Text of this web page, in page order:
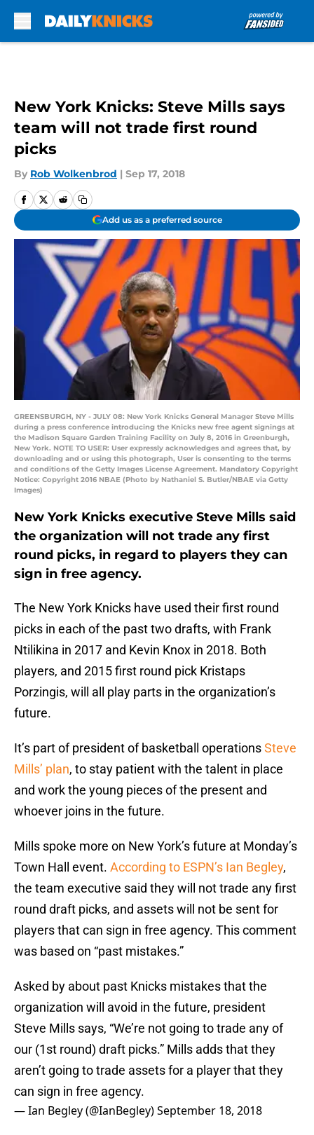
New York Knicks: Steve Mills says
team will not trade first round
picks
By Rob Wolkenbrod | Sep 17, 2018
Add us as a preferred source
GREENSBURGH, NY - JULY 08: New York Knicks General Manager Steve Mills
during a press conference introducing the Knicks new free agent signings at
the Madison Square Garden Training Facility on July 8, 2016 in Greenburgh,
New York. NOTE TO USER: User expressly acknowledges and agrees that, by
downloading and or using this photograph, User is consenting to the terms
and conditions of the Getty Images License Agreement. Mandatory Copyright
Notice: Copyright 2016 NBAE (Photo by Nathaniel S. Butler/NBAE via Getty
Images)
New York Knicks executive Steve Mills said
the organization will not trade any first
round picks, in regard to players they can
sign in free agency.
The New York Knicks have used their first round
picks in each of the past two drafts, with Frank
Ntilikina in 2017 and Kevin Knox in 2018. Both
players, and 2015 first round pick Kristaps
Porzingis, will all play parts in the organization’s
future.
It’s part of president of basketball operationsSteve
Mills’ plan, to stay patient with the talent in place
and work the young pieces of the present and
whoever joins in the future.
Mills spoke more on New York’s future at Monday’s
Town Hall event. According to ESPN’s Ian Begley,
the team executive said they will not trade any first
round draft picks, and assets will not be sent for
players that can sign in free agency. This comment
was based on “past mistakes.”
Asked by about past Knicks mistakes that the
organization will avoid in the future, president
Steve Mills says, “We’re not going to trade any of
our (1st round) draft picks.” Mills adds that they
aren’t going to trade assets for a player that they
can sign in free agency.
— Ian Begley (@IanBegley)September 18, 2018